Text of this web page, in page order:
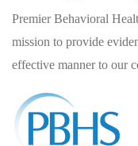
Premier Behavioral
mission to provide
effective manner to our